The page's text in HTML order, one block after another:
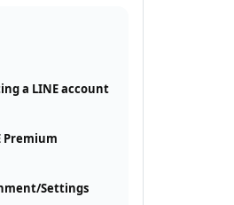
a LINE account
Premium
Settings